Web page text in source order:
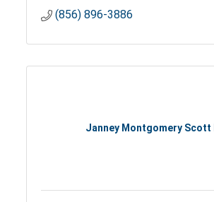
(856) 896-3886
Janney Montgomery Scott